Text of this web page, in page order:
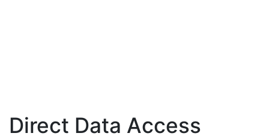
Direct Data Access